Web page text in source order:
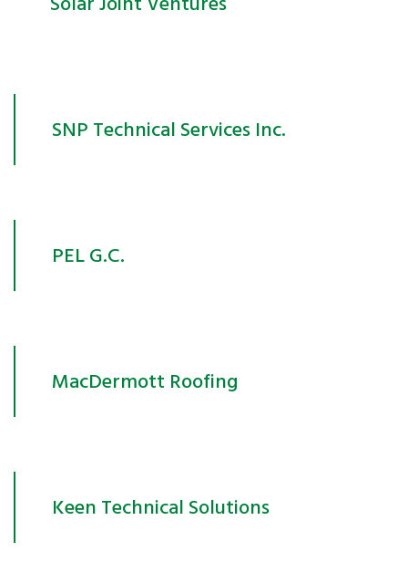
SNP Technical Services Inc.
PEL G.C.
MacDermott Roofing
Keen Technical Solutions